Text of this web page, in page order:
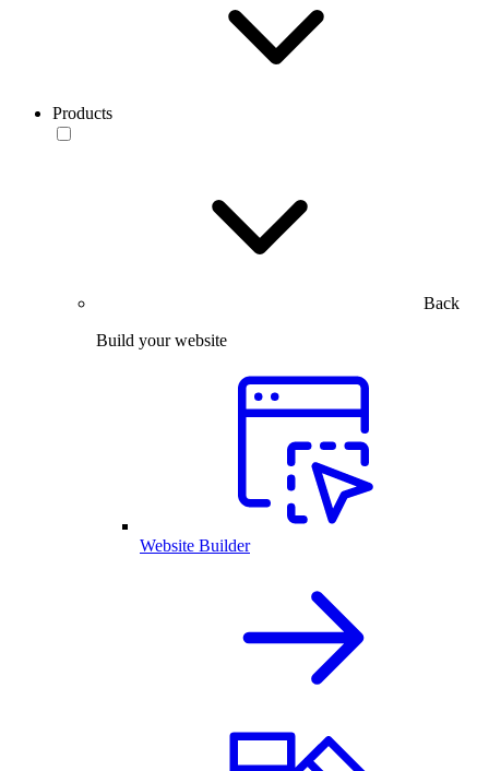
Products
Back
Build your website
Website Builder